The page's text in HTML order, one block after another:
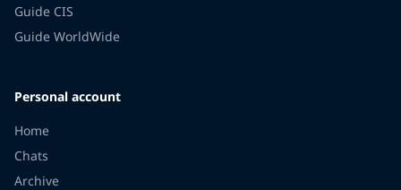
Guide CIS
Guide WorldWide
Personal account
Home
Chats
Archive